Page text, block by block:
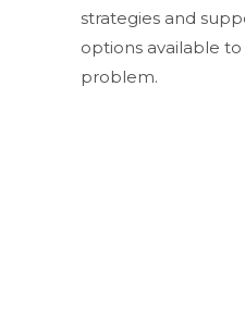
strategies and
options available
problem.